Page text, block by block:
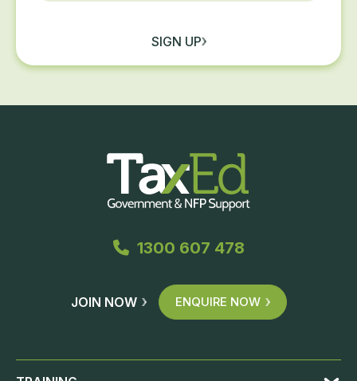
SIGN UP
1300 607 478
JOIN NOW ENQUIRE NOW